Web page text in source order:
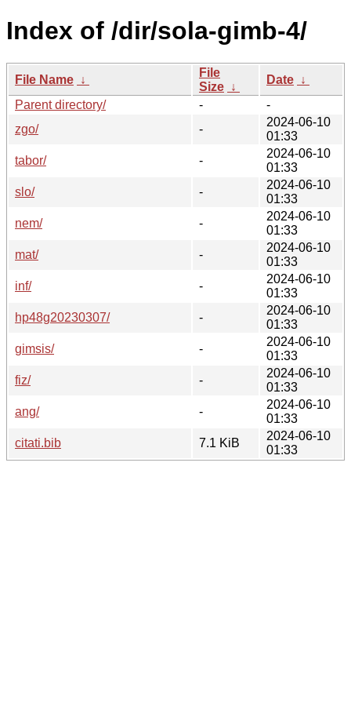
Index of /dir/sola-gimb-4/
File Name ↓
File
Size ↓
Date ↓
Parent directory/
-
-
zgo/
-
2024-06-10
01:33
tabor/
-
2024-06-10
01:33
slo/
-
2024-06-10
01:33
nem/
-
2024-06-10
01:33
mat/
-
2024-06-10
01:33
inf/
-
2024-06-10
01:33
hp48g20230307/
-
2024-06-10
01:33
gimsis/
-
2024-06-10
01:33
fiz/
-
2024-06-10
01:33
ang/
-
2024-06-10
01:33
citati.bib
7.1 KiB
2024-06-10
01:33